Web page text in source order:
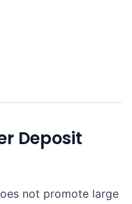
Deposit
not promote large